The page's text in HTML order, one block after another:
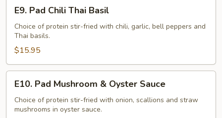
Pad
Chili
Thai
Basil
E9. Pad Chili Thai Basil
Choice of protein stir-fried with chili, garlic, bell peppers and
Thai basils.
$15.95
Pad
Mushroom
E10. Pad Mushroom & Oyster Sauce
Choice of protein stir-fried with onion, scallions and straw
mushrooms in oyster sauce.